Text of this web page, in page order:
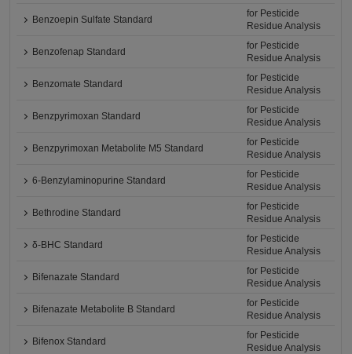
Benzoepin Sulfate Standard
for Pesticide
Residue Analysis
Benzofenap Standard
for Pesticide
Residue Analysis
Benzomate Standard
for Pesticide
Residue Analysis
Benzpyrimoxan Standard
for Pesticide
Residue Analysis
Benzpyrimoxan Metabolite M5 Standard
for Pesticide
Residue Analysis
6-Benzylaminopurine Standard
for Pesticide
Residue Analysis
Bethrodine Standard
for Pesticide
Residue Analysis
δ-BHC Standard
for Pesticide
Residue Analysis
Bifenazate Standard
for Pesticide
Residue Analysis
Bifenazate Metabolite B Standard
for Pesticide
Residue Analysis
Bifenox Standard
for Pesticide
Residue Analysis